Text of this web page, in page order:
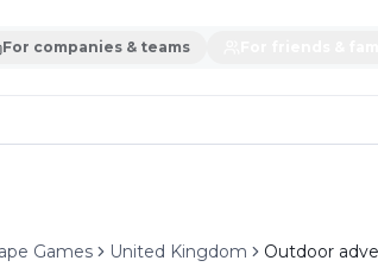
For companies & teams
Games United Kingdom Outdoor